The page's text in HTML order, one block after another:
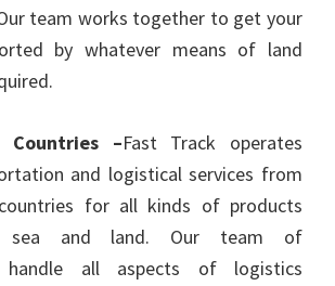
team works together to get your
by whatever means of land
Countries –Fast Track operates
and logistical services from
for all kinds of products
sea and land. Our team of
handle all aspects of logistics